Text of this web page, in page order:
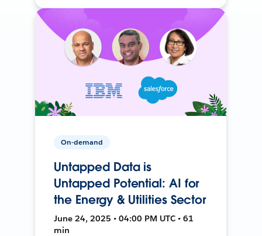
On-demand
Untapped Data is
Untapped Potential: AI for
the Energy & Utilities Sector
June 24, 2025 • 04:00 PM UTC • 61
min